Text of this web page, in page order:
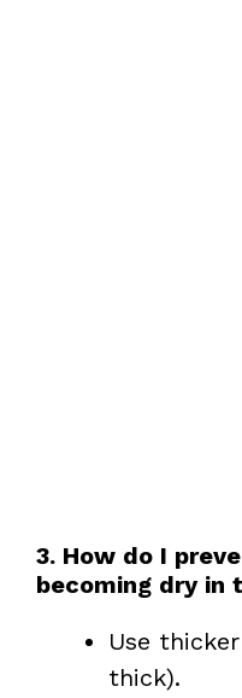
3. How do I
becoming dry in
Use
thick).